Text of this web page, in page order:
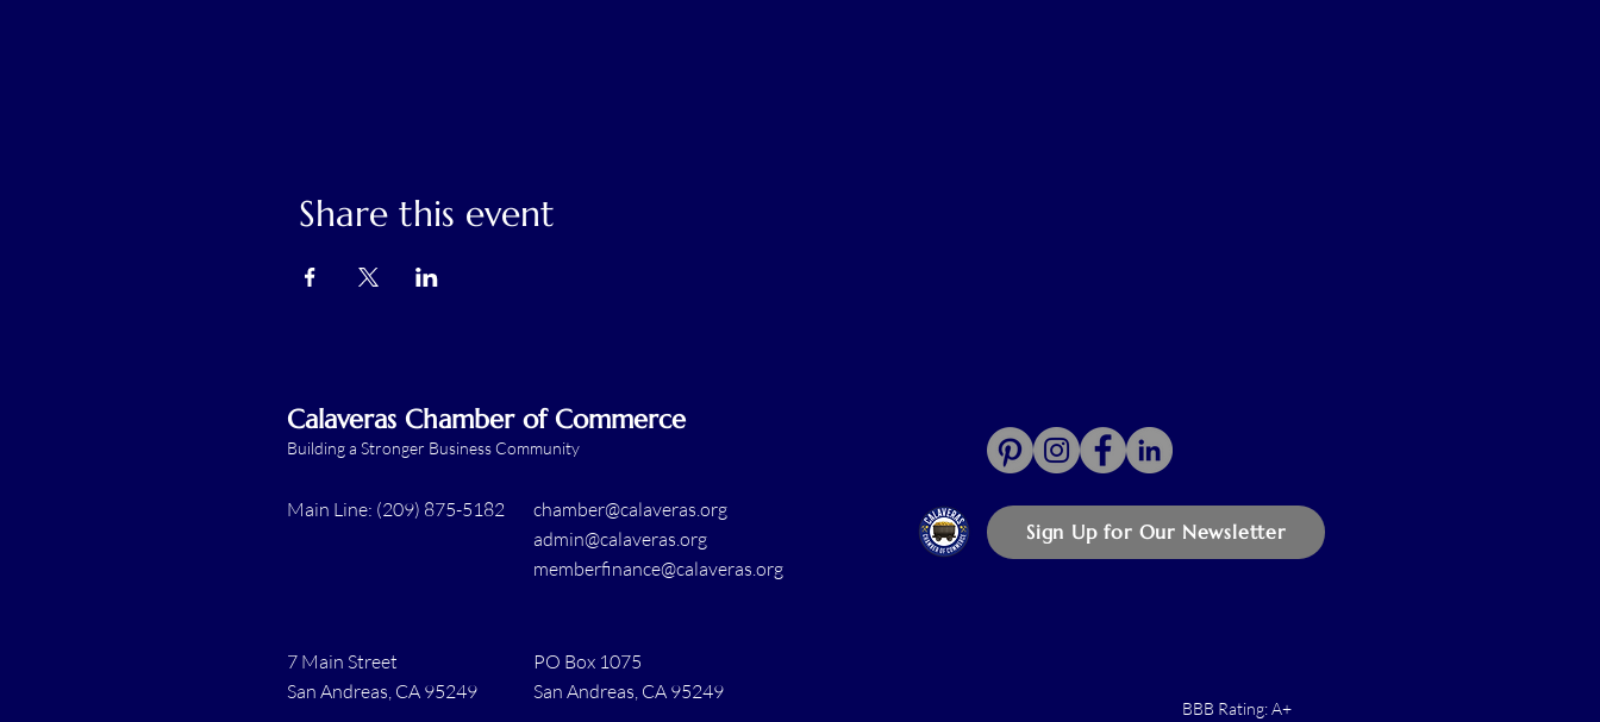
Share this event
Calaveras Chamber of Commerce
Building a Stronger Business Community
Main Line: (209) 875-5182
chamber@calaveras.org
admin@calaveras.org
memberfinance@calaveras.org
Sign Up for Our Newsletter
7 Main Street
San Andreas, CA 95249
PO Box 1075
San Andreas, CA 95249
BBB Rating: A+